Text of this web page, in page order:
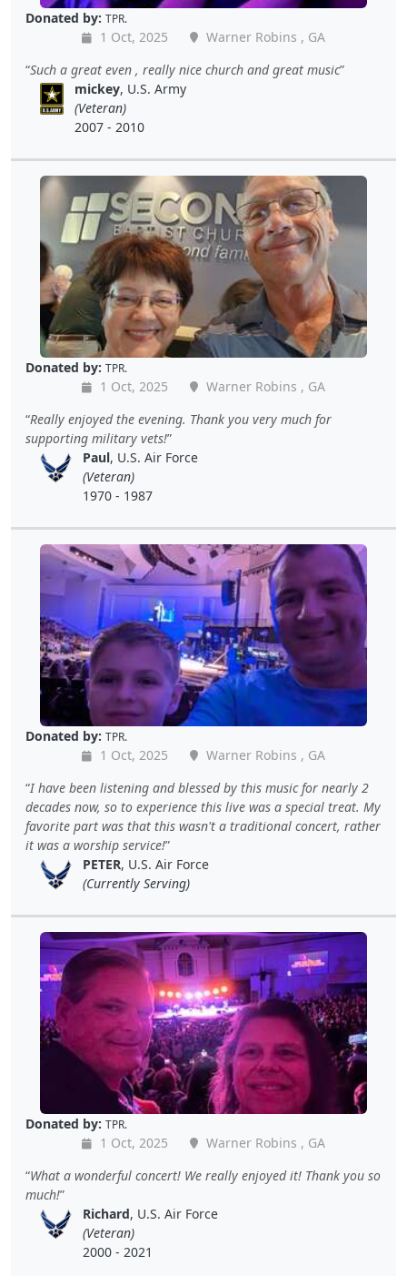
Donated by: TPR.
1 Oct, 2025
Warner Robins , GA
Such a great even , really nice church and great music
mickey, U.S. Army
(Veteran)
2007 - 2010
Donated by: TPR.
1 Oct, 2025
Warner Robins , GA
Really enjoyed the evening. Thank you very much for
supporting military vets!
Paul, U.S. Air Force
(Veteran)
1970 - 1987
Donated by: TPR.
1 Oct, 2025
Warner Robins , GA
I have been listening and blessed by this music for nearly 2
decades now, so to experience this live was a special treat. My
favorite part was that this wasn't a traditional concert, rather
it was a worship service!
PETER, U.S. Air Force
(Currently Serving)
Donated by: TPR.
1 Oct, 2025
Warner Robins , GA
What a wonderful concert! We really enjoyed it! Thank you so
much!
Richard, U.S. Air Force
(Veteran)
2000 - 2021